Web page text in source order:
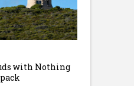
with Nothing